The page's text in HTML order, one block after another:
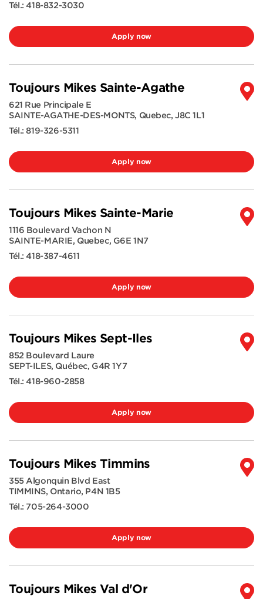
Tél.:418-832-3030
Apply now
Toujours Mikes Sainte-Agathe
621 Rue Principale E
SAINTE-AGATHE-DES-MONTS, Quebec,J8C 1L1
Tél.:819-326-5311
Apply now
Toujours Mikes Sainte-Marie
1116 Boulevard Vachon N
SAINTE-MARIE, Quebec, G6E 1N7
Tél.:418-387-4611
Apply now
Toujours Mikes Sept-Iles
852 Boulevard Laure
SEPT-ILES, Québec, G4R 1Y7
Tél.:418-960-2858
Apply now
Toujours Mikes Timmins
355 Algonquin Blvd East
TIMMINS, Ontario, P4N 1B5
Tél.: 705-264-3000
Apply now
Toujours Mikes Val d'Or